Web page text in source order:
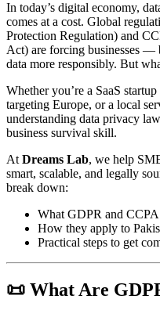
In today’s digital economy,
comes at a cost. Global
Protection Regulation) and
Act) are forcing businesses
data more responsibly. But
Whether you’re a SaaS
targeting Europe, or a local
understanding data privacy
business survival skill.
At Dreams Lab, we help
smart, scalable, and legally
break down:
What GDPR and CCPA
How they apply to
Practical steps to get
📜 What Are